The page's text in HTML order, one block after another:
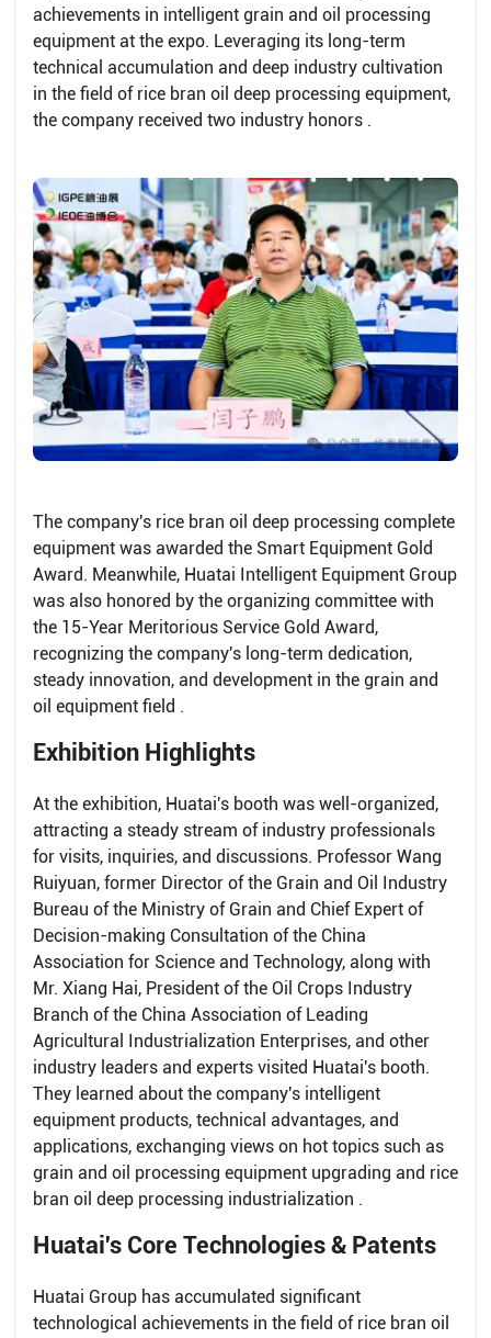
achievements in intelligent grain and oil processing
equipment at the expo. Leveraging its long-term
technical accumulation and deep industry cultivation
in the field of rice bran oil deep processing equipment,
the company received two industry honors .
The company's rice bran oil deep processing complete
equipment was awarded the Smart Equipment Gold
Award. Meanwhile, Huatai Intelligent Equipment Group
was also honored by the organizing committee with
the 15-Year Meritorious Service Gold Award,
recognizing the company's long-term dedication,
steady innovation, and development in the grain and
oil equipment field .
Exhibition Highlights
At the exhibition, Huatai's booth was well-organized,
attracting a steady stream of industry professionals
for visits, inquiries, and discussions. Professor Wang
Ruiyuan, former Director of the Grain and Oil Industry
Bureau of the Ministry of Grain and Chief Expert of
Decision-making Consultation of the China
Association for Science and Technology, along with
Mr. Xiang Hai, President of the Oil Crops Industry
Branch of the China Association of Leading
Agricultural Industrialization Enterprises, and other
industry leaders and experts visited Huatai's booth.
They learned about the company's intelligent
equipment products, technical advantages, and
applications, exchanging views on hot topics such as
grain and oil processing equipment upgrading and rice
bran oil deep processing industrialization .
Huatai's Core Technologies & Patents
Huatai Group has accumulated significant
technological achievements in the field of rice bran oil